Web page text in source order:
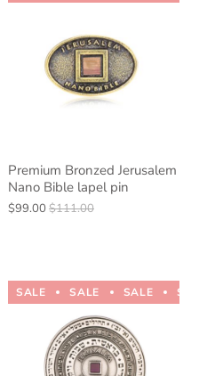
Premium Bronzed Jerusalem
Nano Bible lapel pin
$99.00$111.00
SALE SALE SALE
SALE SALE SALE